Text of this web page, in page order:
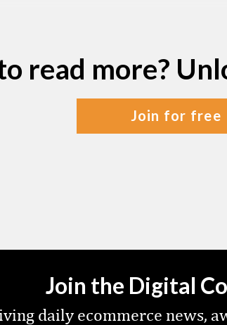
read more?
join for free
Join the Digital
daily ecommerce news,